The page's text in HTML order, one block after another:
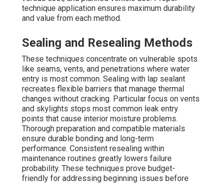
technique application ensures maximum durability
and value from each method.
Sealing and Resealing Methods
These techniques concentrate on vulnerable spots
like seams, vents, and penetrations where water
entry is most common. Sealing with lap sealant
recreates flexible barriers that manage thermal
changes without cracking. Particular focus on vents
and skylights stops most common leak entry
points that cause interior moisture problems.
Thorough preparation and compatible materials
ensure durable bonding and long-term
performance. Consistent resealing within
maintenance routines greatly lowers failure
probability. These techniques prove budget-
friendly for addressing beginning issues before